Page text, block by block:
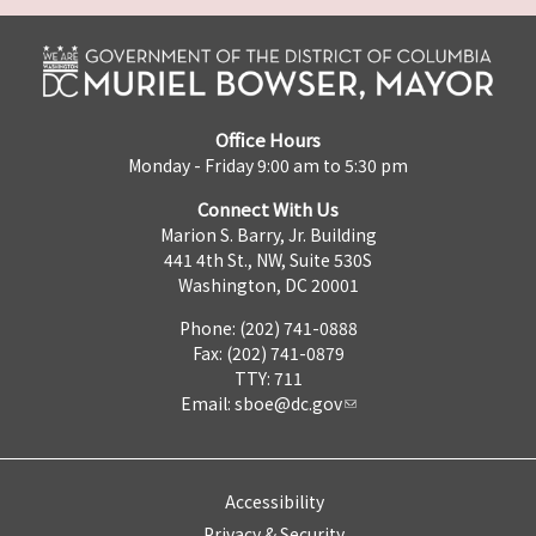
Office Hours
Monday - Friday 9:00 am to 5:30 pm
Connect With Us
Marion S. Barry, Jr. Building
441 4th St., NW, Suite 530S
Washington, DC 20001
Phone: (202) 741-0888
Fax: (202) 741-0879
TTY: 711
Email: sboe@dc.gov
Accessibility